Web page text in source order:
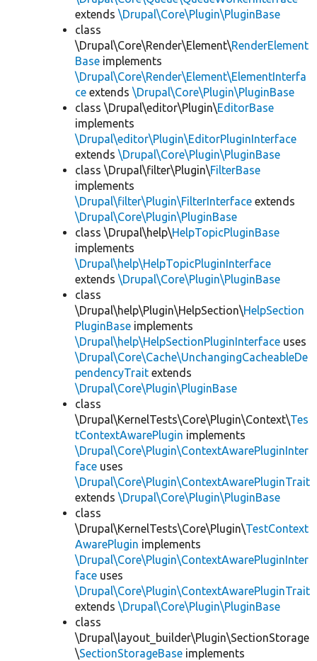
extends \Drupal\Core\Plugin\PluginBase
class
\Drupal\Core\Render\Element\RenderElement
Base implements
\Drupal\Core\Render\Element\ElementInterfa
ce extends \Drupal\Core\Plugin\PluginBase
class \Drupal\editor\Plugin\EditorBase
implements
\Drupal\editor\Plugin\EditorPluginInterface
extends \Drupal\Core\Plugin\PluginBase
class \Drupal\filter\Plugin\FilterBase
implements
\Drupal\filter\Plugin\FilterInterface extends
\Drupal\Core\Plugin\PluginBase
class \Drupal\help\HelpTopicPluginBase
implements
\Drupal\help\HelpTopicPluginInterface
extends \Drupal\Core\Plugin\PluginBase
class
\Drupal\help\Plugin\HelpSection\HelpSection
PluginBase implements
\Drupal\help\HelpSectionPluginInterface uses
\Drupal\Core\Cache\UnchangingCacheableDe
pendencyTrait extends
\Drupal\Core\Plugin\PluginBase
class
\Drupal\KernelTests\Core\Plugin\Context\Tes
tContextAwarePlugin implements
\Drupal\Core\Plugin\ContextAwarePluginInter
face uses
\Drupal\Core\Plugin\ContextAwarePluginTrait
extends \Drupal\Core\Plugin\PluginBase
class
\Drupal\KernelTests\Core\Plugin\TestContext
AwarePlugin implements
\Drupal\Core\Plugin\ContextAwarePluginInter
face uses
\Drupal\Core\Plugin\ContextAwarePluginTrait
extends \Drupal\Core\Plugin\PluginBase
class
\Drupal\layout_builder\Plugin\SectionStorage
\SectionStorageBase implements